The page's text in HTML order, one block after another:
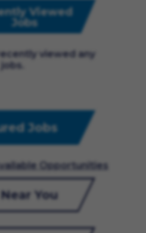
Viewed
Jobs
viewed any
jobs.
Jobs
Opportunities
You